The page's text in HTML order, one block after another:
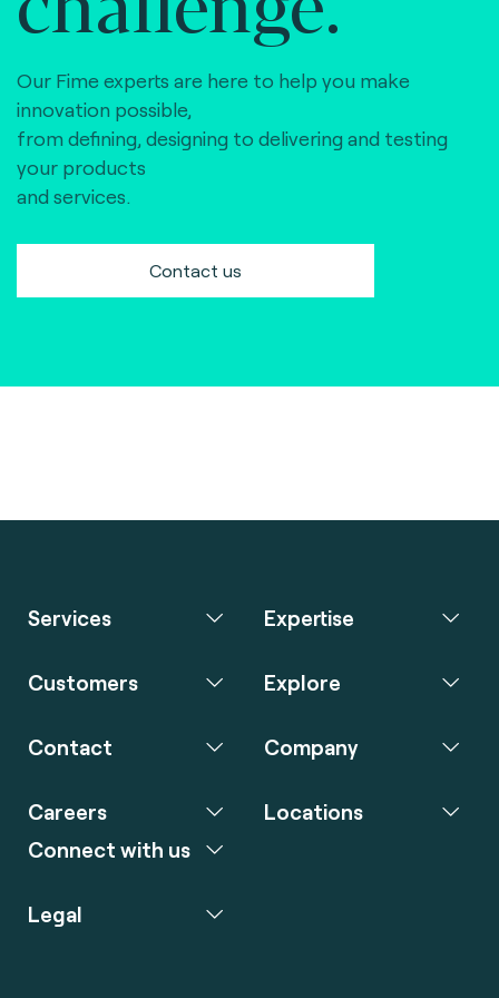
Our Fime experts are here to help you make
innovation possible,
from defining, designing to delivering and testing
your products
and services.
Contact us
Services Expertise
Customers Explore
Contact Company
Careers
Connect with us
Locations
Legal